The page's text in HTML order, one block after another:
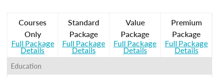
Courses
Only
Full Package
Details
Standard
Package
Full Package
Details
Value
Package
Full Package
Details
Premium
Package
Full Package
Details
Education